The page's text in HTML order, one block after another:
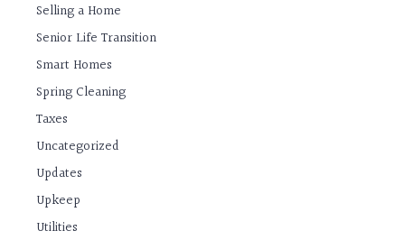
Selling a Home
Senior Life Transition
Smart Homes
Spring Cleaning
Taxes
Uncategorized
Updates
Upkeep
Utilities